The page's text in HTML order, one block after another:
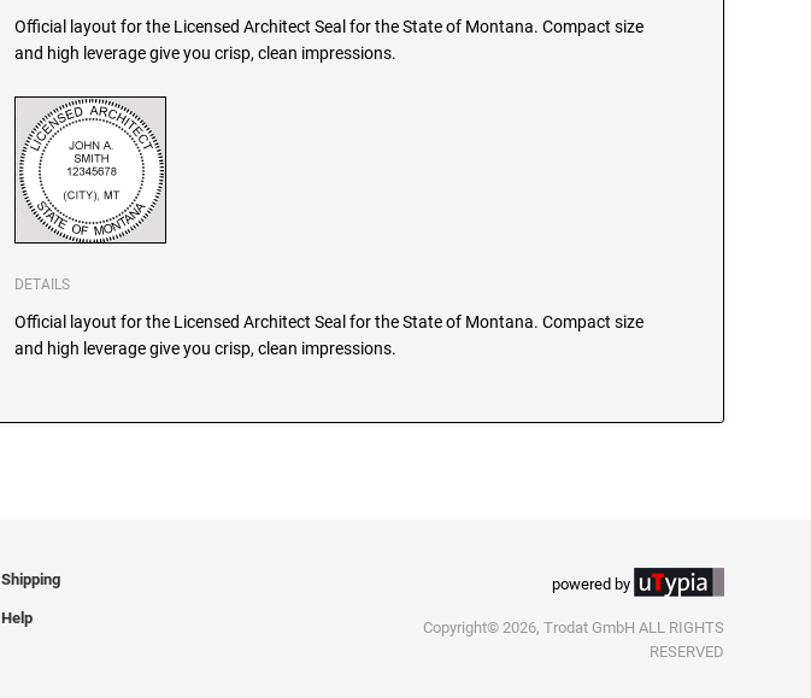
Official layout for the Licensed Architect Seal for the State of Montana. Compact size
and high leverage give you crisp, clean impressions.
DETAILS
Official layout for the Licensed Architect Seal for the State of Montana. Compact size
and high leverage give you crisp, clean impressions.
Shipping
Help
powered by
Copyright© 2026, Trodat GmbH ALL RIGHTS
RESERVED